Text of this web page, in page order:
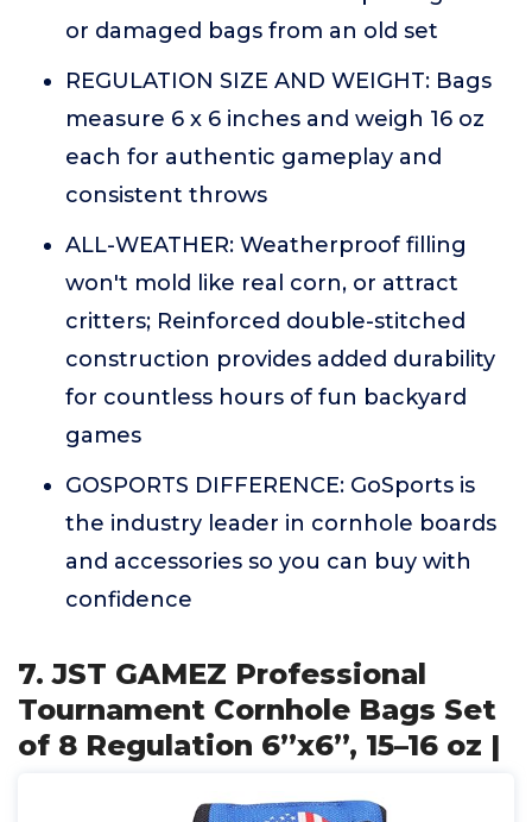
or damaged bags from an old set
REGULATION SIZE AND WEIGHT: Bags
measure 6 x 6 inches and weigh 16 oz
each for authentic gameplay and
consistent throws
ALL-WEATHER: Weatherproof filling
won't mold like real corn, or attract
critters; Reinforced double-stitched
construction provides added durability
for countless hours of fun backyard
games
GOSPORTS DIFFERENCE: GoSports is
the industry leader in cornhole boards
and accessories so you can buy with
confidence
7. JST GAMEZ Professional
Tournament Cornhole Bags Set
of 8 Regulation 6”x6”, 15–16 oz |